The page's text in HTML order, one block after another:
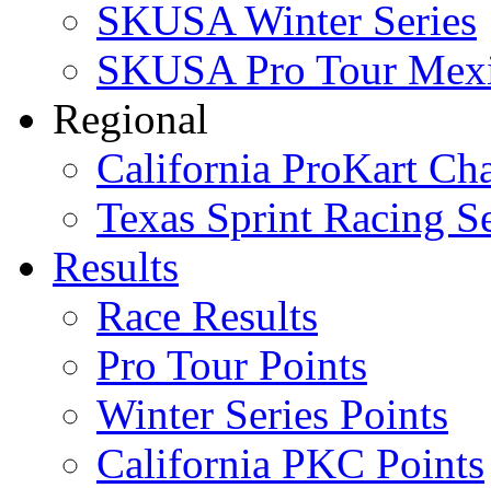
SKUSA Winter Series
SKUSA Pro Tour
Regional
California ProKart
Texas Sprint Racing
Results
Race Results
Pro Tour Points
Winter Series Points
California PKC Points